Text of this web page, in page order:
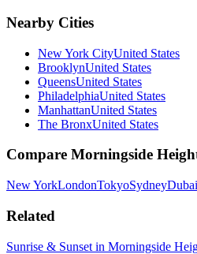
Nearby Cities
New York CityUnited States
BrooklynUnited States
QueensUnited States
PhiladelphiaUnited States
ManhattanUnited States
The BronxUnited States
Compare Morningside
New YorkLondonTokyoSydneyDubai
Related
Sunrise & Sunset in Morningside